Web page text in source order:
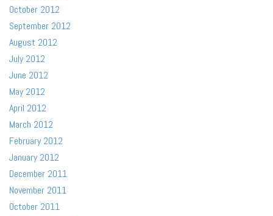
October 2012
September 2012
August 2012
July 2012
June 2012
May 2012
April 2012
March 2012
February 2012
January 2012
December 2011
November 2011
October 2011